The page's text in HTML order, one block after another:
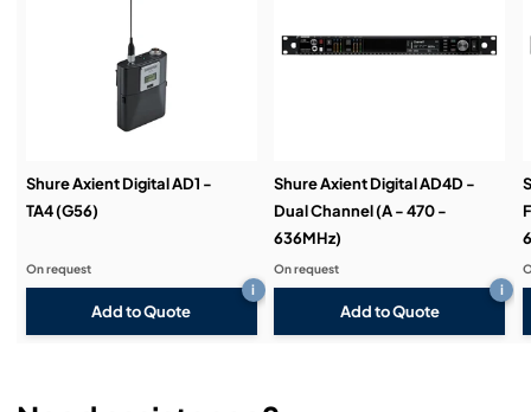
Demos & Training:
Shure Axient Digital AD1 -
TA4 (G56)
Add to Quote
i
On request
Shure Axient Digital AD4D -
Dual Channel (A - 470 -
636MHz)
Add to Quote
i
On request